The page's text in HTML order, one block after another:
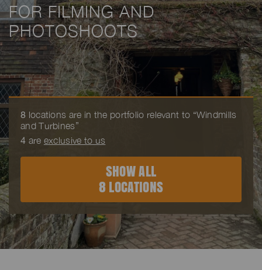
FOR FILMING AND
PHOTOSHOOTS
8 locations are in the portfolio relevant to “Windmills
and Turbines”
4 are exclusive to us
SHOW ALL
8 LOCATIONS